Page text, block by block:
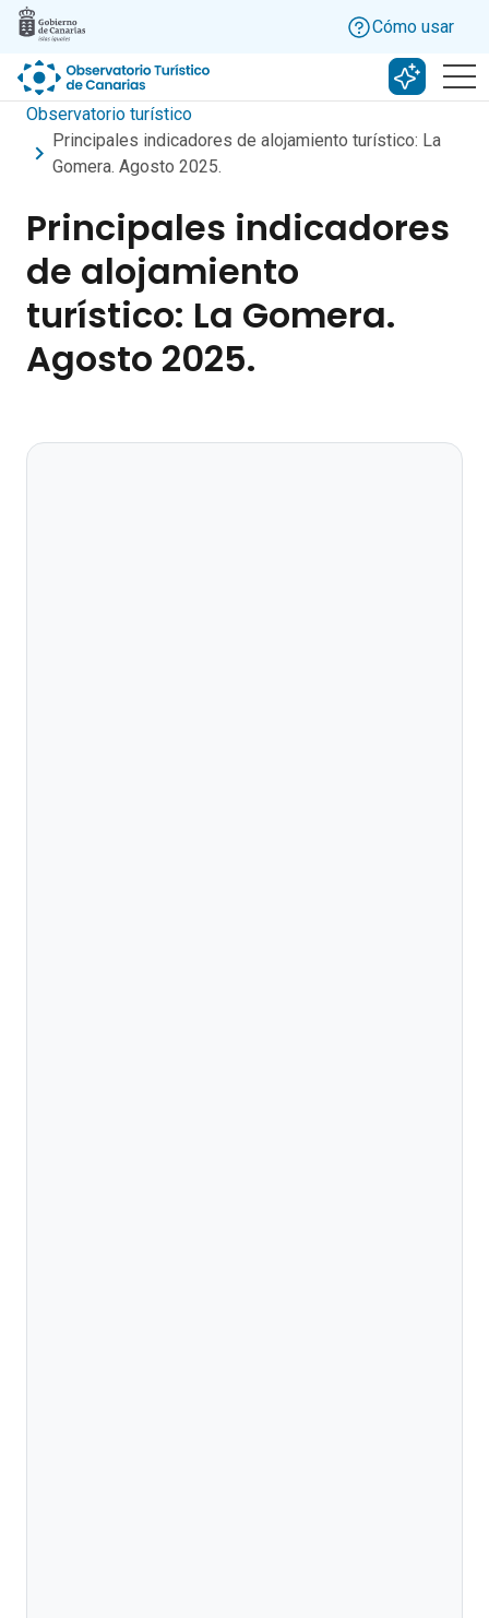
Skip to main content
Cómo usar
Buscar
Observatorio turístico
Principales indicadores de alojamiento turístico: La
Gomera. Agosto 2025.
Principales indicadores
de alojamiento
turístico: La Gomera.
Agosto 2025.